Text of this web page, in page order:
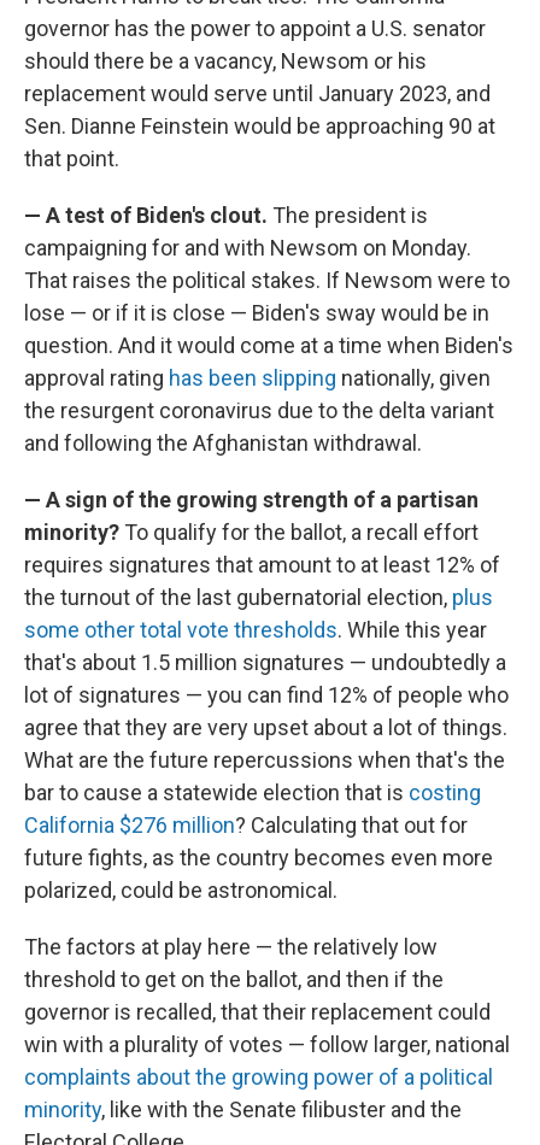
governor has the power to appoint a U.S. senator
should there be a vacancy, Newsom or his
replacement would serve until January 2023, and
Sen. Dianne Feinstein would be approaching 90 at
that point.
— A test of Biden's clout. The president is
campaigning for and with Newsom on Monday.
That raises the political stakes. If Newsom were to
lose — or if it is close — Biden's sway would be in
question. And it would come at a time when Biden's
approval rating has been slipping nationally, given
the resurgent coronavirus due to the delta variant
and following the Afghanistan withdrawal.
— A sign of the growing strength of a partisan
minority? To qualify for the ballot, a recall effort
requires signatures that amount to at least 12% of
the turnout of the last gubernatorial election, plus
some other total vote thresholds. While this year
that's about 1.5 million signatures — undoubtedly a
lot of signatures — you can find 12% of people who
agree that they are very upset about a lot of things.
What are the future repercussions when that's the
bar to cause a statewide election that is costing
California $276 million? Calculating that out for
future fights, as the country becomes even more
polarized, could be astronomical.
The factors at play here — the relatively low
threshold to get on the ballot, and then if the
governor is recalled, that their replacement could
win with a plurality of votes — follow larger, national
complaints about the growing power of a political
minority, like with the Senate filibuster and the